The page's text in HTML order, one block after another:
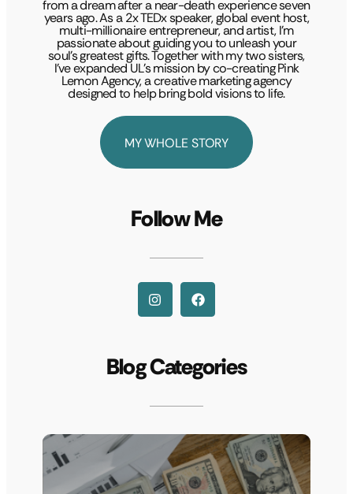
from a dream after a near-death experience seven
years ago. As a 2x TEDx speaker, global event host,
multi-millionaire entrepreneur, and artist, I’m
passionate about guiding you to unleash your
soul’s greatest gifts. Together with my two sisters,
I’ve expanded UL’s mission by co-creating Pink
Lemon Agency, a creative marketing agency
designed to help bring bold visions to life.
MY WHOLE STORY
Follow Me
Blog Categories